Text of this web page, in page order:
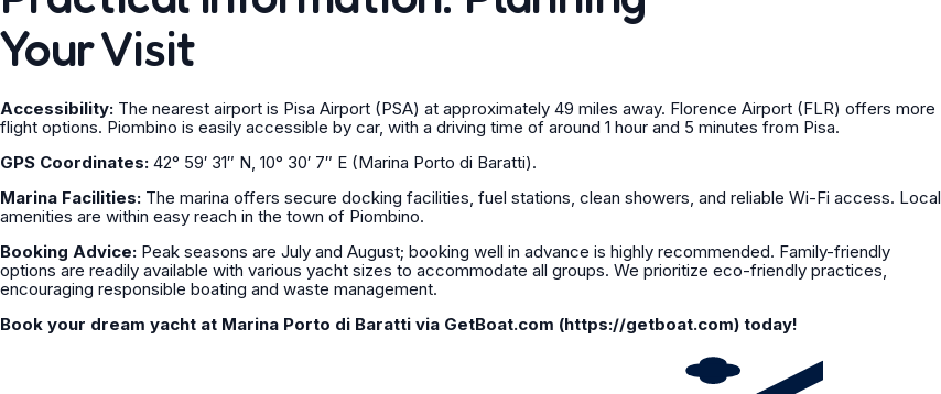
Your Visit
Accessibility: The nearest airport is Pisa Airport (PSA) at approximately 49 miles away. Florence Airport (FLR) offers more
flight options. Piombino is easily accessible by car, with a driving time of around 1 hour and 5 minutes from Pisa.
GPS Coordinates: 42° 59′ 31″ N, 10° 30′ 7″ E (Marina Porto di Baratti).
Marina Facilities: The marina offers secure docking facilities, fuel stations, clean showers, and reliable Wi-Fi access. Local
amenities are within easy reach in the town of Piombino.
Booking Advice: Peak seasons are July and August; booking well in advance is highly recommended. Family-friendly
options are readily available with various yacht sizes to accommodate all groups. We prioritize eco-friendly practices,
encouraging responsible boating and waste management.
Book your dream yacht at Marina Porto di Baratti via GetBoat.com (https://getboat.com) today!